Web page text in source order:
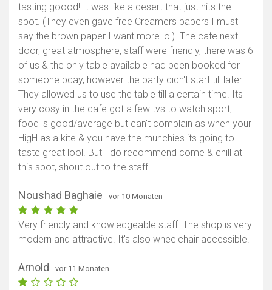
tasting goood! It was like a desert that just hits the
spot. (They even gave free Creamers papers I must
say the brown paper I want more lol). The cafe next
door, great atmosphere, staff were friendly, there was 6
of us & the only table available had been booked for
someone bday, however the party didn't start till later.
They allowed us to use the table till a certain time. Its
very cosy in the cafe got a few tvs to watch sport,
food is good/average but can't complain as when your
HigH as a kite & you have the munchies its going to
taste great lool. But I do recommend come & chill at
this spot, shout out to the staff.
Noushad Baghaie - vor 10 Monaten
Very friendly and knowledgeable staff. The shop is very
modern and attractive. It's also wheelchair accessible.
Arnold - vor 11 Monaten